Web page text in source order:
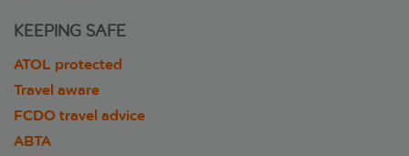
KEEPING SAFE
ATOL protected
Travel aware
FCDO travel advice
ABTA